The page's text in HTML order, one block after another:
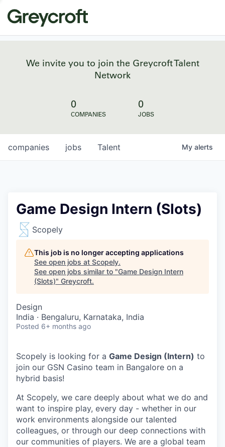
We invite you to join the Greycroft Talent
Network
0
COMPANIES
0
JOBS
jobs
companies Talent My alerts
Game Design Intern (Slots)
Scopely
This job is no longer accepting applications
See open jobs at Scopely.
See open jobs similar to "Game Design Intern
(Slots)" Greycroft.
Design
India · Bengaluru, Karnataka, India
Posted 6+ months ago
Scopely is looking for a Game Design (Intern) to
join our GSN Casino team in Bangalore on a
hybrid basis!
At Scopely, we care deeply about what we do and
want to inspire play, every day - whether in our
work environments alongside our talented
colleagues, or through our deep connections with
our communities of players. We are a global team